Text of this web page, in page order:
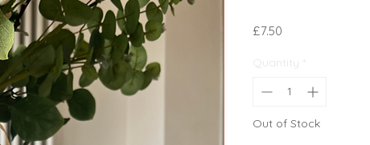
£7.50
Quantity
Out of Stock